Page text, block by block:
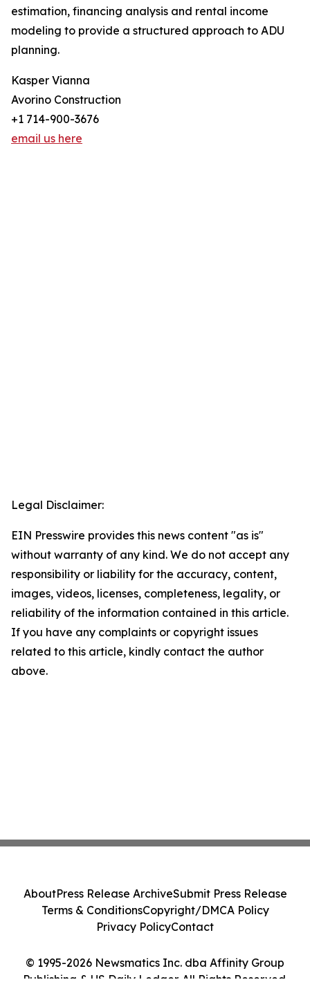
estimation, financing analysis and rental income
modeling to provide a structured approach to ADU
planning.
Kasper Vianna
Avorino Construction
+1 714-900-3676
email us here
Legal Disclaimer:
EIN Presswire provides this news content "as is"
without warranty of any kind. We do not accept any
responsibility or liability for the accuracy, content,
images, videos, licenses, completeness, legality, or
reliability of the information contained in this article.
If you have any complaints or copyright issues
related to this article, kindly contact the author
above.
© 1995-2026 Newsmatics Inc. dba Affinity Group
Publishing & US Daily Ledger. All Rights Reserved.
AboutPress Release ArchiveSubmit Press Release
Terms & ConditionsCopyright/DMCA Policy
Privacy PolicyContact